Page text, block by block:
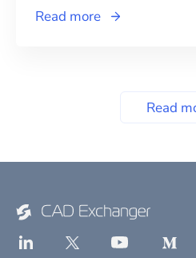
Read more
Read